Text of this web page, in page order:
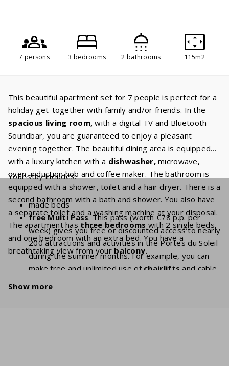
7 persons 3 bedrooms 2 bathrooms 115m2
This beautiful apartment set for 7 people is perfect for a
holiday get-together with family and/or friends. In the
spacious living room, with a digital TV and Bluetooth
Soundbar, you are guaranteed to enjoy a pleasant
evening together. The beautiful dining area is equipped
with a luxury kitchen with a dishwasher,microwave,
oven, induction hob and coffee maker. The bathroom is
equipped with a shower, toilet and a hair dryer. There is a
second bathroom with a bath and shower. You also have
a separate toilet and a washing machine at your disposal.
The apartment has three bedrooms with 2 single beds
and one bedroom with an extra bed. You have a
breathtaking view from your balcony.
Your stay includes:
made beds
free Multi Pass. This pass (worth €78 p.p. per
week) gives you free or discounted access to nearly
200 attractions and activities in the Portes du Soleil
during the summer months. For example, you can
make free and unlimited use of chairlifts and cable
Show more